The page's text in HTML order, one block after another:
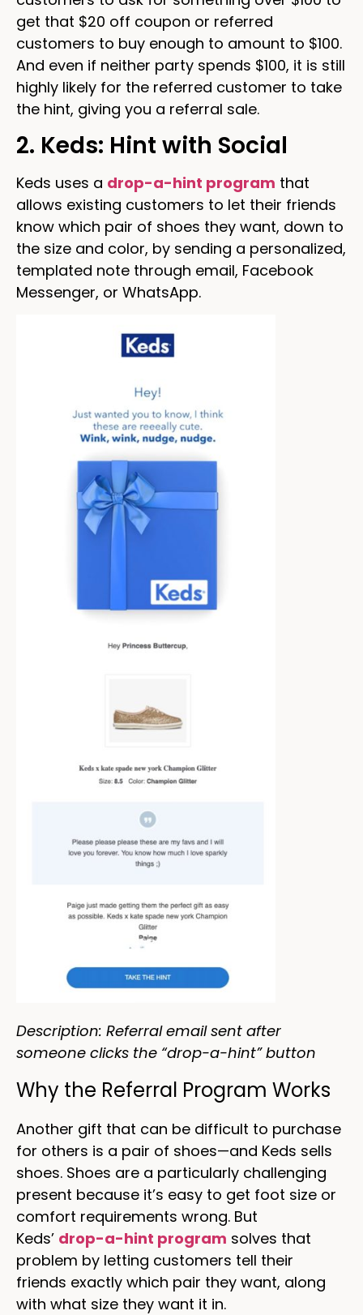
get that $20 off coupon or referred
customers to buy enough to amount to $100.
And even if neither party spends $100, it is still
highly likely for the referred customer to take
the hint, giving you a referral sale.
2. Keds: Hint with Social
Keds uses a drop-a-hint program that
allows existing customers to let their friends
know which pair of shoes they want, down to
the size and color, by sending a personalized,
templated note through email, Facebook
Messenger, or WhatsApp.
Description: Referral email sent after
someone clicks the “drop-a-hint” button
Why the Referral Program Works
Another gift that can be difficult to purchase
for others is a pair of shoes—and Keds sells
shoes. Shoes are a particularly challenging
present because it’s easy to get foot size or
comfort requirements wrong. But
Keds’ drop-a-hint program solves that
problem by letting customers tell their
friends exactly which pair they want, along
with what size they want it in.